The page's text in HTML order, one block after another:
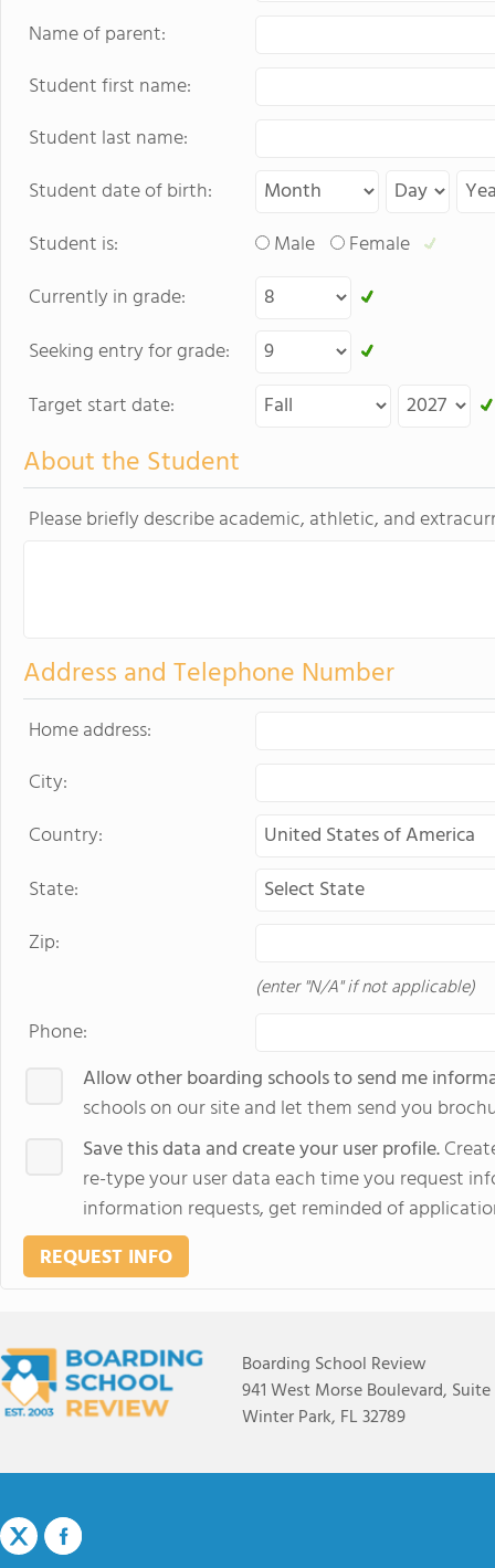
Name of parent:
Student first name:
Student last name:
Student date of birth:
Student is:
Male
Female
Currently in grade:
Seeking entry for grade:
Target start date:
About the Student
Please briefly describe academic, athletic, and
Address and Telephone Number
Home address:
City:
Country:
State:
Zip:
(enter "N/A" if not applicable)
Phone:
Allow other boarding schools to send me
schools on our site and let them send you
Save this data and create your user profile.
re-type your user data each time you request
information requests, get reminded of
REQUEST INFO
Boarding School Review
941 West Morse Boulevard, Suite
Winter Park, FL 32789